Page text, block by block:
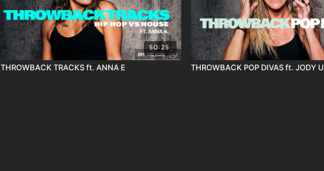
50:25
THROWBACK TRACKS ft. ANNA E THROWBACK POP DIVAS ft. JODY U